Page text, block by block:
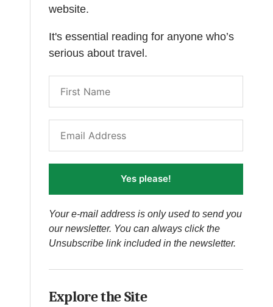
website.
It's essential reading for anyone who’s
serious about travel.
Yes please!
Your e-mail address is only used to send you
our newsletter. You can always click the
Unsubscribe link included in the newsletter.
Explore the Site